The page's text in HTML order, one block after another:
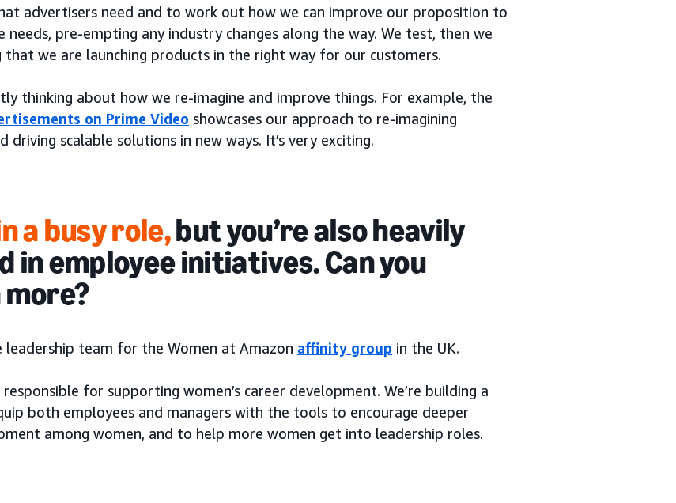
advertisers need and to work out how we can improve our proposition to
needs, pre-empting any industry changes along the way. We test, then we
that we are launching products in the right way for our customers.
thinking about how we re-imagine and improve things. For example, the
on Prime Video showcases our approach to re-imagining
driving scalable solutions in new ways. It’s very exciting.
a busy role,but you’re also heavily
in employee initiatives. Can you
leadership team for the Women at Amazon affinity group in the UK.
responsible for supporting women’s career development. We’re building a
both employees and managers with the tools to encourage deeper
among women, and to help more women get into leadership roles.